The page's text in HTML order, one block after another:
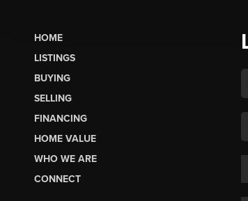
HOME
LISTINGS
BUYING
SELLING
FINANCING
HOME VALUE
WHO WE ARE
CONNECT